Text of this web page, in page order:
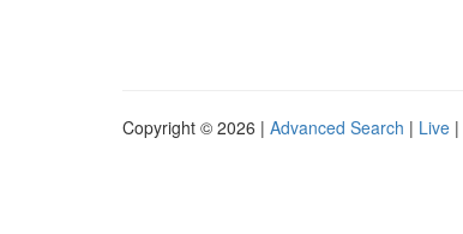
Copyright © 2026 | Advanced Search | Live |